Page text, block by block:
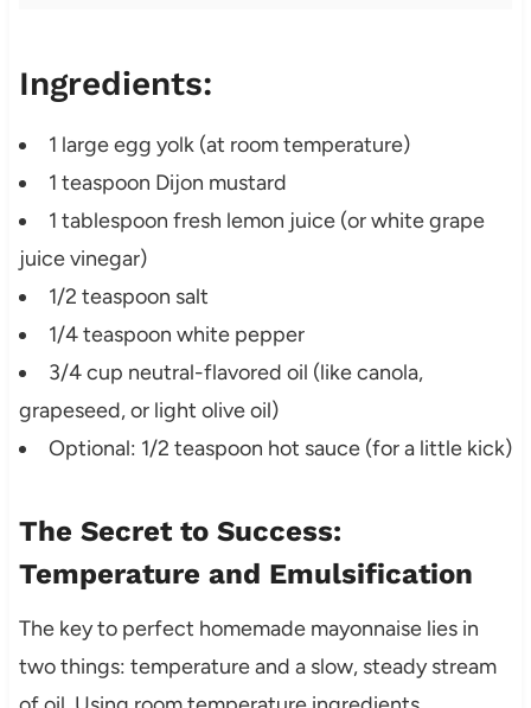
Ingredients:
1 large egg yolk (at room temperature)
1 teaspoon Dijon mustard
1 tablespoon fresh lemon juice (or white grape
juice vinegar)
1/2 teaspoon salt
1/4 teaspoon white pepper
3/4 cup neutral-flavored oil (like canola,
grapeseed, or light olive oil)
Optional: 1/2 teaspoon hot sauce (for a little kick)
The Secret to Success:
Temperature and Emulsification
The key to perfect homemade mayonnaise lies in
two things: temperature and a slow, steady stream